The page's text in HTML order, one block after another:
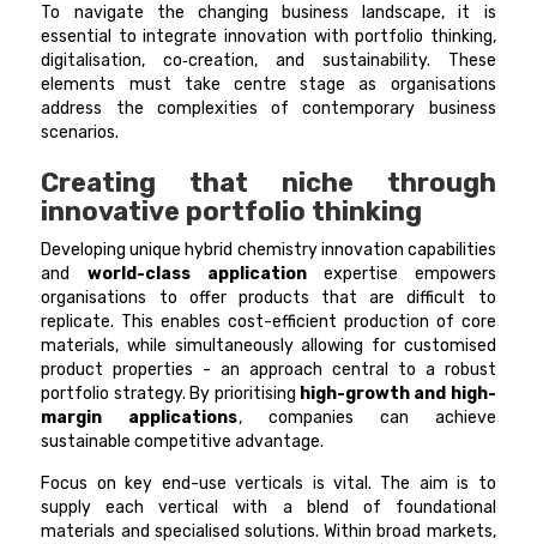
To navigate the changing business landscape, it is
essential to integrate innovation with portfolio thinking,
digitalisation, co‑creation, and sustainability. These
elements must take centre stage as organisations
address the complexities of contemporary business
scenarios.
Creating that niche through
innovative portfolio thinking
Developing unique hybrid chemistry innovation capabilities
and world-class applicationexpertise empowers
organisations to offer products that are difficult to
replicate. This enables cost-efficient production of core
materials, while simultaneously allowing for customised
product properties - an approach central to a robust
portfolio strategy. By prioritising high-growth and high-
margin applications, companies can achieve
sustainable competitive advantage.
Focus on key end-use verticals is vital. The aim is to
supply each vertical with a blend of foundational
materials and specialised solutions. Within broad markets,